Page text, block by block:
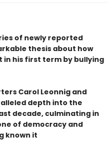
of newly reported
thesis about how
his first term by bullying
Carol Leonnig and
depth into the
decade, culminating in
of democracy and
known it